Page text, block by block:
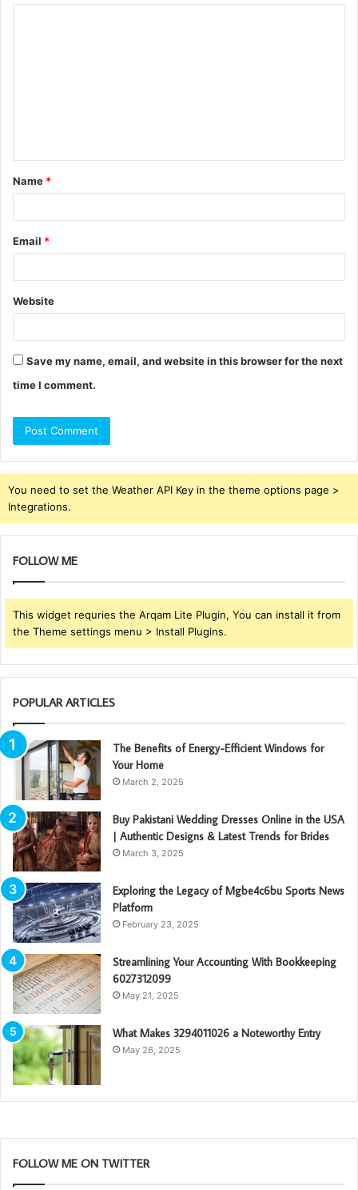
t
*
Name *
Email *
Website
Save my name, email, and website in this browser for the next
time I comment.
You need to set the Weather API Key in the theme options page >
Integrations.
FOLLOW ME
This widget requries the Arqam Lite Plugin, You can install it from
the Theme settings menu > Install Plugins.
POPULAR ARTICLES
The Benefits of Energy-Efficient Windows for
Your Home
March 2, 2025
Buy Pakistani Wedding Dresses Online in the USA
| Authentic Designs & Latest Trends for Brides
March 3, 2025
Exploring the Legacy of Mgbe4c6bu Sports News
Platform
February 23, 2025
Streamlining Your Accounting With Bookkeeping
6027312099
May 21, 2025
What Makes 3294011026 a Noteworthy Entry
May 26, 2025
FOLLOW ME ON TWITTER